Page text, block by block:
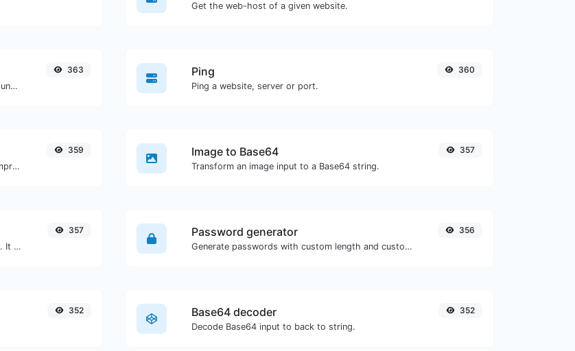
Get the web-host of a given website.
Check if the URL is banned and marked as safe/unsafe by Google.
363 Ping
Ping a website, server or port.
360
Check whether a website is using the Brotli Compression algorithm or not.
359 Image to Base64
Transform an image input to a Base64 string.
357
Check for 301 & 302 redirects of a specific URL. It will check for up to 10 redirects.
357 Password generator
Generate passwords with custom length and custom settings.
356
352 Base64 decoder
Decode Base64 input to back to string.
352